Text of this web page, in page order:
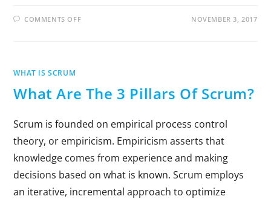
COMMENTS OFF NOVEMBER 3, 2017
WHAT IS SCRUM
What Are The 3 Pillars Of Scrum?
Scrum is founded on empirical process control
theory, or empiricism. Empiricism asserts that
knowledge comes from experience and making
decisions based on what is known. Scrum employs
an iterative, incremental approach to optimize